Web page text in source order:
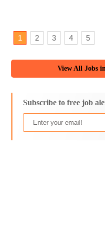
1 2 3 4 5
View All Jobs
Subscribe to free job